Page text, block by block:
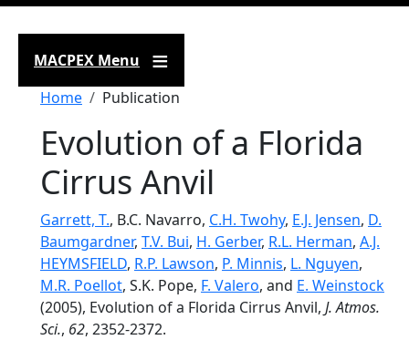
MACPEX Menu
Breadcrumb
Home Publication
Evolution of a Florida
Cirrus Anvil
Garrett, T., B.C. Navarro, C.H. Twohy, E.J. Jensen, D.
Baumgardner, T.V. Bui, H. Gerber, R.L. Herman, A.J.
HEYMSFIELD, R.P. Lawson, P. Minnis, L. Nguyen,
M.R. Poellot, S.K. Pope, F. Valero, and E. Weinstock
(2005), Evolution of a Florida Cirrus Anvil, J. Atmos.
Sci., 62, 2352-2372.